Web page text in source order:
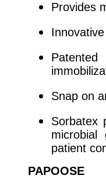
Provides
Snap on
Sorbatex
microbial
patient
PAPOOSE